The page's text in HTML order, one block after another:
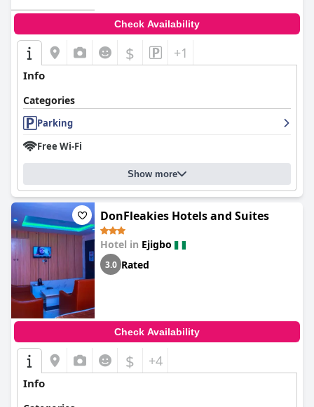
Check Availability
$ +1
Info
Categories
Parking
Free Wi-Fi
Show more
DonFleakies Hotels and Suites
Hotel in Ejigbo
3.0 Rated
Check Availability
$ +4
Info